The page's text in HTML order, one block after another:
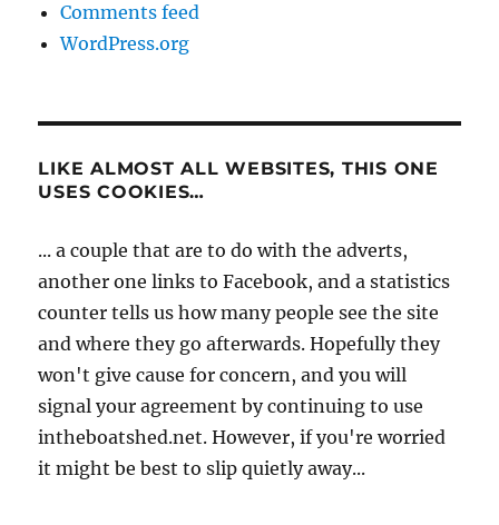
Comments feed
WordPress.org
LIKE ALMOST ALL WEBSITES, THIS ONE
USES COOKIES…
... a couple that are to do with the adverts,
another one links to Facebook, and a statistics
counter tells us how many people see the site
and where they go afterwards. Hopefully they
won't give cause for concern, and you will
signal your agreement by continuing to use
intheboatshed.net. However, if you're worried
it might be best to slip quietly away...